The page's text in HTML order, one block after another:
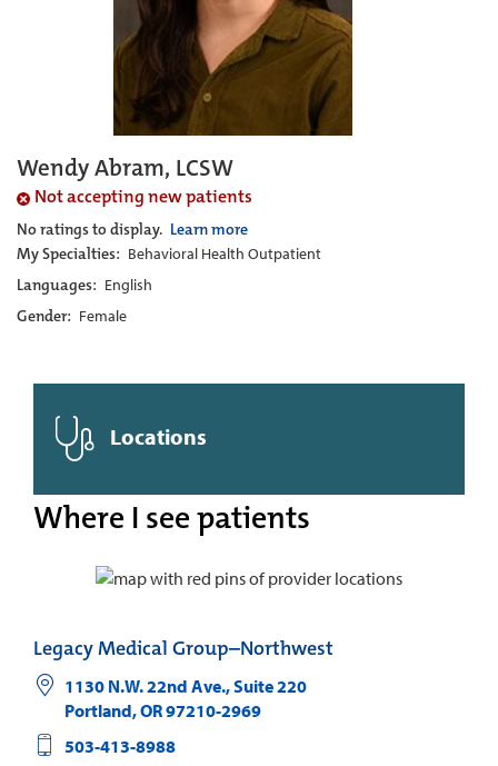
Wendy Abram, LCSW
Not accepting new patients
No ratings to display. Learn more
My Specialties: Behavioral Health Outpatient
Languages: English
Gender: Female
Locations
Where I see patients
Legacy Medical Group–Northwest
1130 N.W. 22nd Ave., Suite 220
Portland,OR97210-2969
503-413-8988